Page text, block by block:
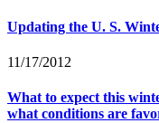
Updating the U. S.
11/17/2012
What to expect this
what conditions are